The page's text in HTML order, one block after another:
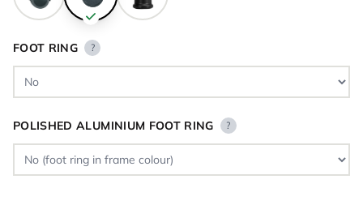
FOOT RING ?
POLISHED ALUMINIUM FOOT RING ?